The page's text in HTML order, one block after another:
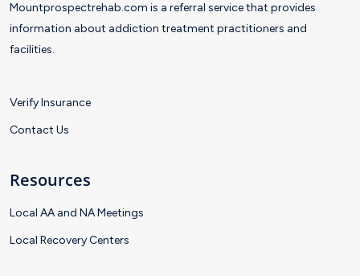
Mountprospectrehab.com is a referral service that provides
information about addiction treatment practitioners and
facilities.
Verify Insurance
Contact Us
Resources
Local AA and NA Meetings
Local Recovery Centers